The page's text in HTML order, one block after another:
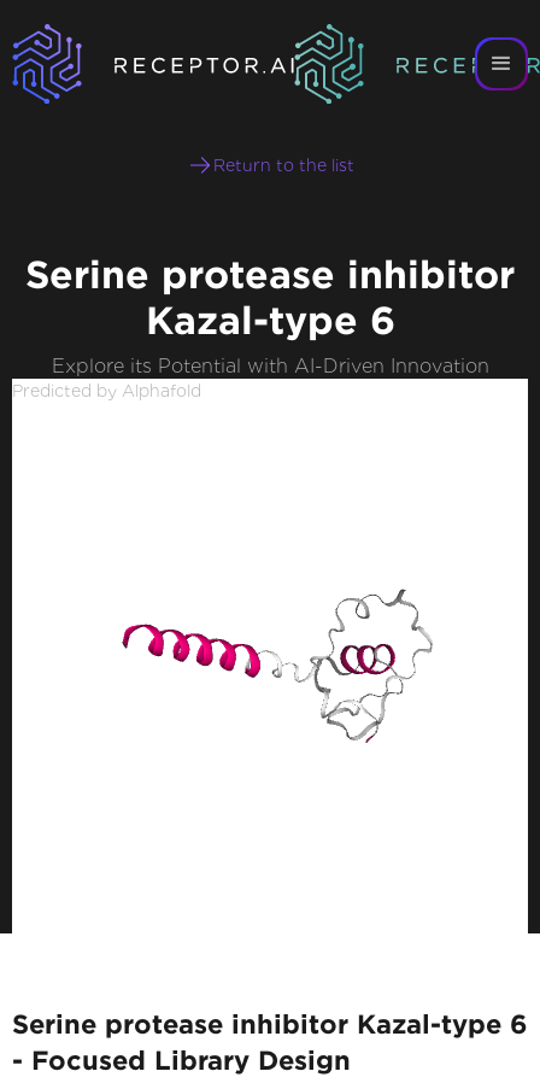
Return to the list
Serine protease inhibitor
Kazal-type 6
Explore its Potential with AI-Driven Innovation
Predicted by Alphafold
Serine protease inhibitor Kazal-type 6
- Focused Library Design